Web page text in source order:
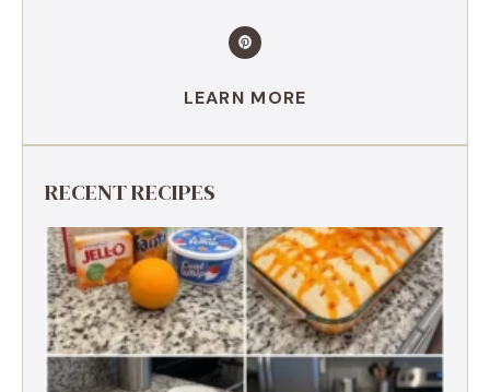
LEARN MORE
RECENT RECIPES